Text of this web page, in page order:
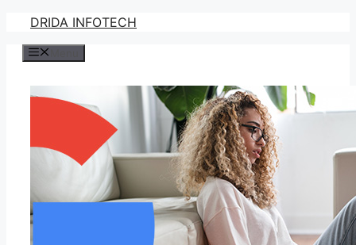
Skip
content
DRIDA INFOTECH